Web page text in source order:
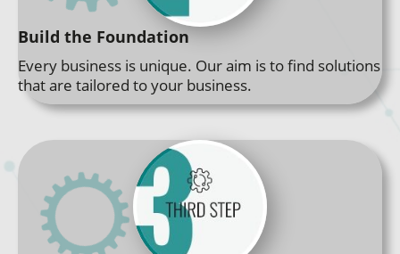
Build the Foundation
Every business is unique. Our aim is to find solutions
that are tailored to your business.